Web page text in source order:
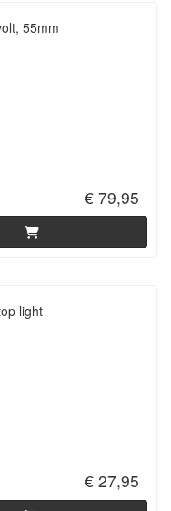
€ 79,95
€ 27,95